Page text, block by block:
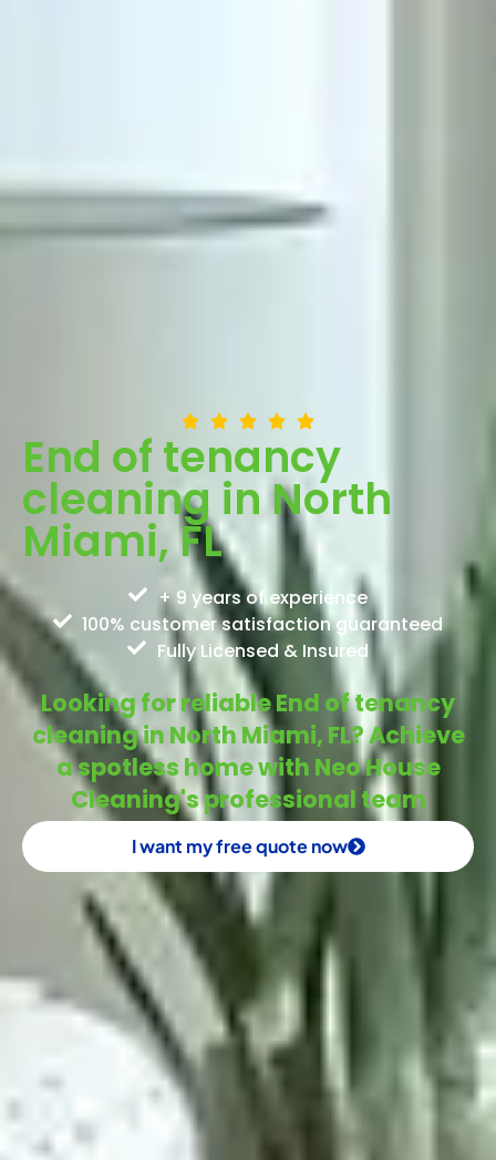
End of tenancy
cleaning in North
Miami, FL
+ 9 years of experience
100% customer satisfaction guaranteed
Fully Licensed & Insured
Looking for reliable End of tenancy
cleaning in North Miami, FL? Achieve
a spotless home with Neo House
Cleaning's professional team
I want my free quote now